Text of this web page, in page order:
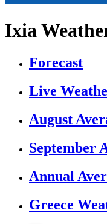
Ixia
Forecast
Live
August
September
Annual
Greece